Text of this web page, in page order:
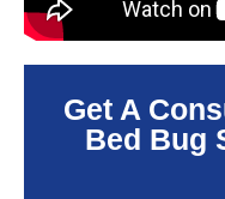
Get A
Bed Bug